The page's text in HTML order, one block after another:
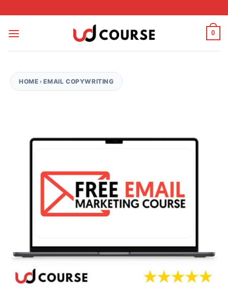
0
HOME ›EMAIL COPYWRITING